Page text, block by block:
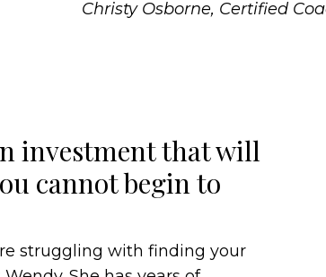
Christy Osborne, Certified
investment that will
cannot begin to
struggling with finding your